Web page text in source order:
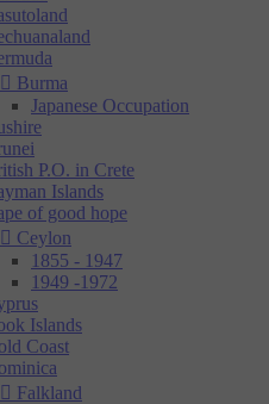
 Burma
Japanese Occupation
P.O. in Crete
Islands
of good hope
 Ceylon
1855 - 1947
1949 -1972
Islands
Coast
 Falkland